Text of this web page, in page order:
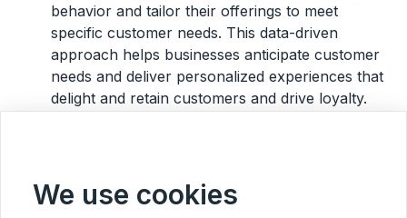
behavior and tailor their offerings to meet
specific customer needs. This data-driven
approach helps businesses anticipate customer
needs and deliver personalized experiences that
delight and retain customers and drive loyalty.
“We appreciate your feedback and will
We use cookies